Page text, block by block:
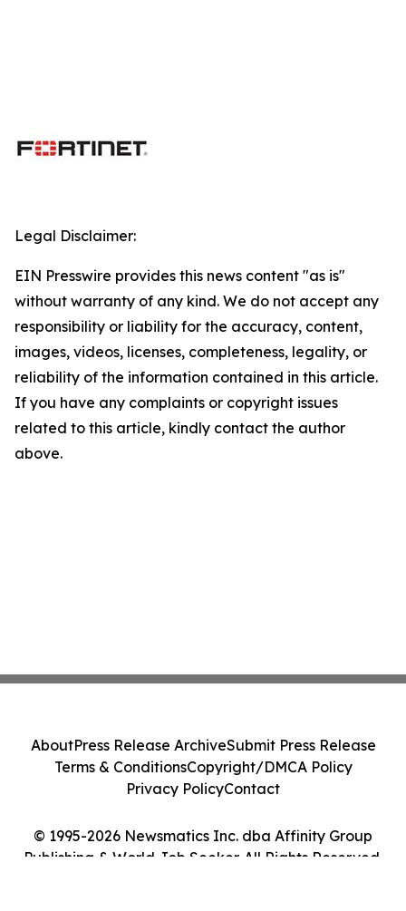
Legal Disclaimer:
EIN Presswire provides this news content "as is"
without warranty of any kind. We do not accept any
responsibility or liability for the accuracy, content,
images, videos, licenses, completeness, legality, or
reliability of the information contained in this article.
If you have any complaints or copyright issues
related to this article, kindly contact the author
above.
© 1995-2026 Newsmatics Inc. dba Affinity Group
Publishing & World Job Seeker. All Rights Reserved.
AboutPress Release ArchiveSubmit Press Release
Terms & ConditionsCopyright/DMCA Policy
Privacy PolicyContact